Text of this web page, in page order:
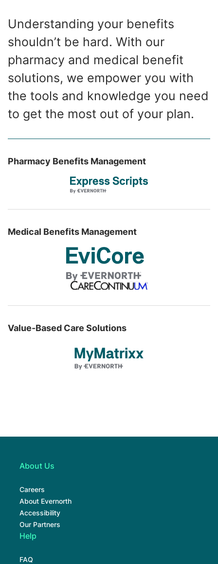
Understanding your benefits
shouldn’t be hard. With our
pharmacy and medical benefit
solutions, we empower you with
the tools and knowledge you need
to get the most out of your plan.
Pharmacy Benefits Management
Medical Benefits Management
Value-Based Care Solutions
About Us
Careers
About Evernorth
Accessibility
Our Partners
Help
FAQ